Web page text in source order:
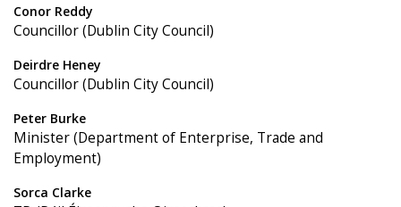
Conor Reddy
Councillor (Dublin City Council)
Deirdre Heney
Councillor (Dublin City Council)
Peter Burke
Minister (Department of Enterprise, Trade and
Employment)
Sorca Clarke